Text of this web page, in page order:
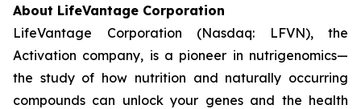
About LifeVantage Corporation
LifeVantage Corporation (Nasdaq: LFVN), the
Activation company, is a pioneer in nutrigenomics—
the study of how nutrition and naturally occurring
compounds can unlock your genes and the health